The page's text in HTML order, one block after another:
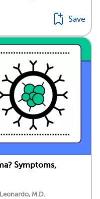
Save
Symptoms,
M.D.